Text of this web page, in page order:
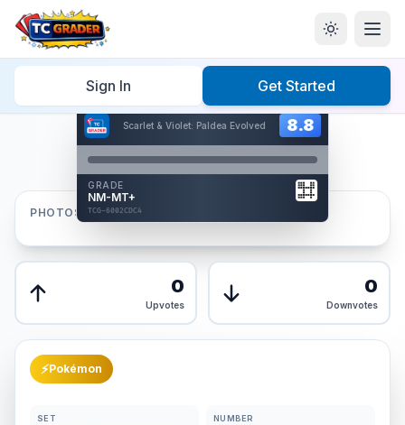
Sign In Get Started
Home/Graded/
Scarlet & Violet: Paldea Evolved 8.8
GRADE
NM-MT+
TCG-6002CDC4
Card Back
8.8
AUTHENTICATED
AI Verified
Hover to interact
PHOTOS
0
Upvotes
0
Downvotes
⚡Pokémon
SET NUMBER